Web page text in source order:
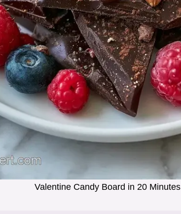
Valentine Candy Board in 20 Minutes